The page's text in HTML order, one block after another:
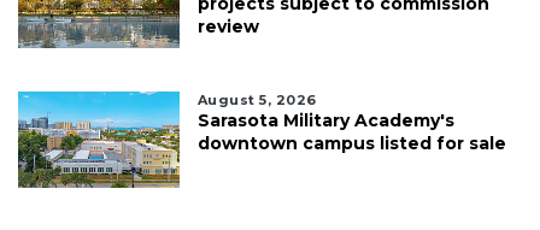
review
August 5, 2026
Sarasota Military Academy's
downtown campus listed for sale